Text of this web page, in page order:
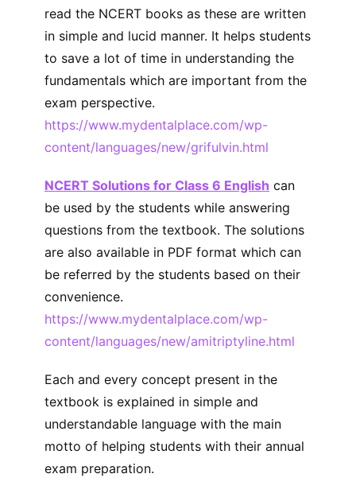
read the NCERT books as these are written
in simple and lucid manner. It helps students
to save a lot of time in understanding the
fundamentals which are important from the
exam perspective.
https://www.mydentalplace.com/wp-
content/languages/new/grifulvin.html
NCERT Solutions for Class 6 English can
be used by the students while answering
questions from the textbook. The solutions
are also available in PDF format which can
be referred by the students based on their
convenience.
https://www.mydentalplace.com/wp-
content/languages/new/amitriptyline.html
Each and every concept present in the
textbook is explained in simple and
understandable language with the main
motto of helping students with their annual
exam preparation.